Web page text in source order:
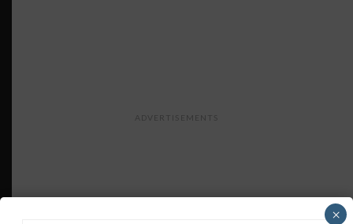
ADVERTISEMENTS
×